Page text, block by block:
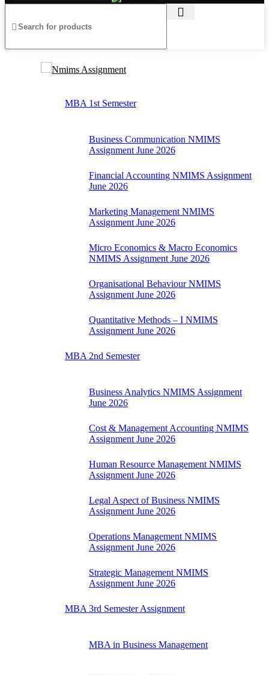
Nmims Assignment
MBA 1st Semester
Business Communication NMIMS
Assignment June 2026
Financial Accounting NMIMS Assignment
June 2026
Marketing Management NMIMS
Assignment June 2026
Micro Economics & Macro Economics
NMIMS Assignment June 2026
Organisational Behaviour NMIMS
Assignment June 2026
Quantitative Methods – I NMIMS
Assignment June 2026
MBA 2nd Semester
Business Analytics NMIMS Assignment
June 2026
Cost & Management Accounting NMIMS
Assignment June 2026
Human Resource Management NMIMS
Assignment June 2026
Legal Aspect of Business NMIMS
Assignment June 2026
Operations Management NMIMS
Assignment June 2026
Strategic Management NMIMS
Assignment June 2026
MBA 3rd Semester Assignment
MBA in Business Management